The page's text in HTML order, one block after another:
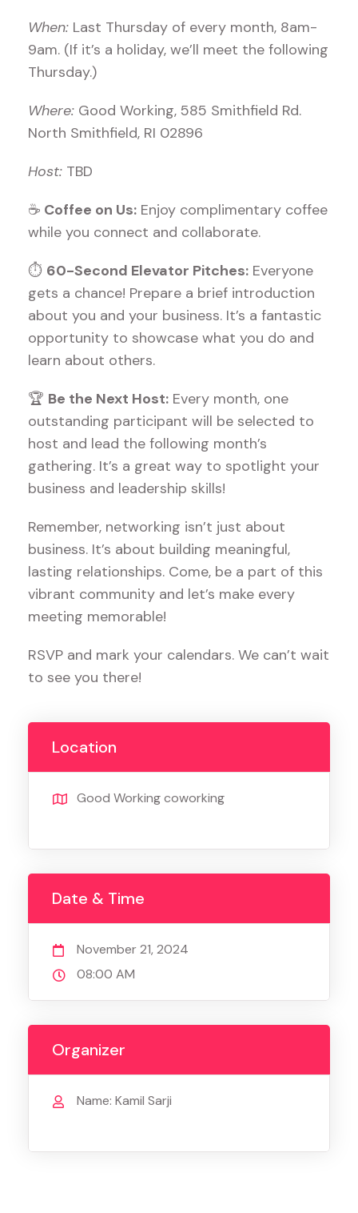
When: Last Thursday of every month, 8am-
9am. (If it’s a holiday, we’ll meet the following
Thursday.)
Where: Good Working, 585 Smithfield Rd.
North Smithfield, RI 02896
Host: TBD
☕ Coffee on Us: Enjoy complimentary coffee
while you connect and collaborate.
⏱ 60-Second Elevator Pitches: Everyone
gets a chance! Prepare a brief introduction
about you and your business. It’s a fantastic
opportunity to showcase what you do and
learn about others.
🏆 Be the Next Host: Every month, one
outstanding participant will be selected to
host and lead the following month’s
gathering. It’s a great way to spotlight your
business and leadership skills!
Remember, networking isn’t just about
business. It’s about building meaningful,
lasting relationships. Come, be a part of this
vibrant community and let’s make every
meeting memorable!
RSVP and mark your calendars. We can’t wait
to see you there!
Location
Good Working coworking
Date & Time
November 21, 2024
08:00 AM
Organizer
Name: Kamil Sarji